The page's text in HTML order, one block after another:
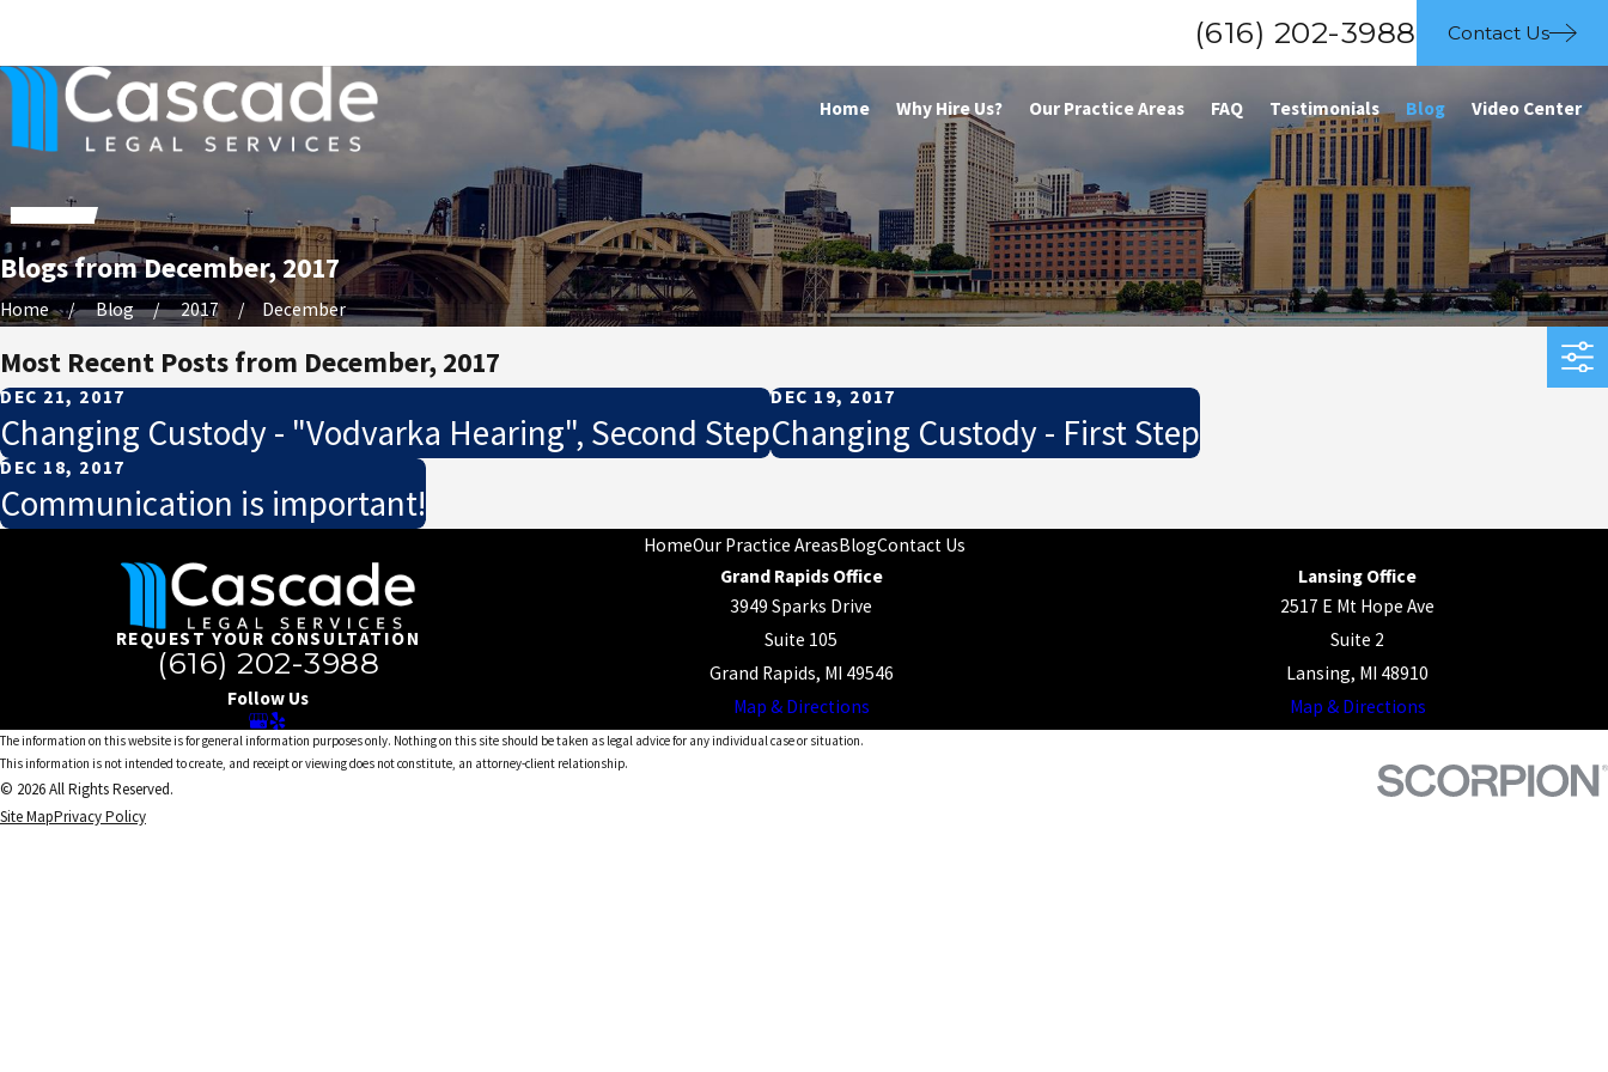
(616) 202-3988 Contact Us
Home Why Hire Us? Our Practice Areas FAQ Testimonials Blog Video Center
Blogs from December, 2017
Home Blog 2017 December
Most Recent Posts from December, 2017
DEC 21, 2017
Changing Custody - "Vodvarka Hearing", Second Step
DEC 19, 2017
Changing Custody - First Step
DEC 18, 2017
Communication is important!
HomeOur Practice AreasBlogContact Us
REQUEST YOUR CONSULTATION
(616) 202-3988
Follow Us
Grand Rapids Office
3949 Sparks Drive
Suite 105
Grand Rapids, MI 49546
Map & Directions
Lansing Office
2517 E Mt Hope Ave
Suite 2
Lansing, MI 48910
Map & Directions
The information on this website is for general information purposes only. Nothing on this site should be taken as legal advice for any individual case or situation.
This information is not intended to create, and receipt or viewing does not constitute, an attorney-client relationship.
© 2026 All Rights Reserved.
Site MapPrivacy Policy